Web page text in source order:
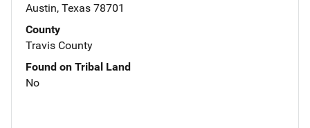
Austin, Texas 78701
County
Travis County
Found on Tribal Land
No